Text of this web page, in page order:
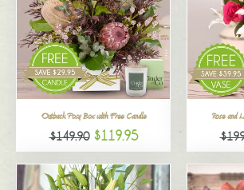
Outback Posy Box with Free Candle
$149.90 $119.95
Rose and